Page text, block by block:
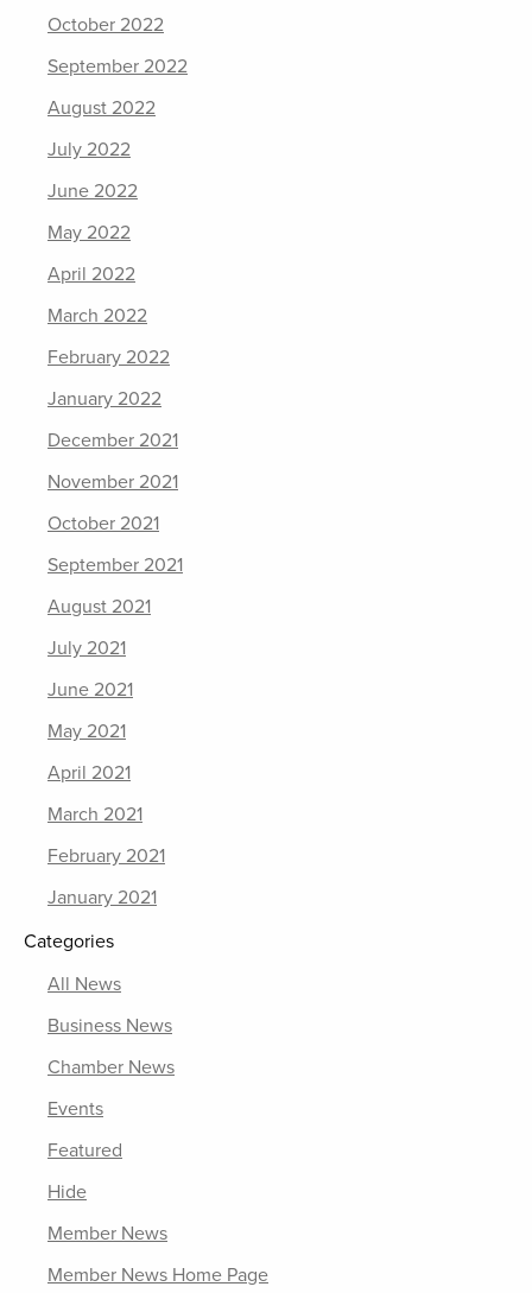
October 2022
September 2022
August 2022
July 2022
June 2022
May 2022
April 2022
March 2022
February 2022
January 2022
December 2021
November 2021
October 2021
September 2021
August 2021
July 2021
June 2021
May 2021
April 2021
March 2021
February 2021
January 2021
Categories
All News
Business News
Chamber News
Events
Featured
Hide
Member News
Member News Home Page